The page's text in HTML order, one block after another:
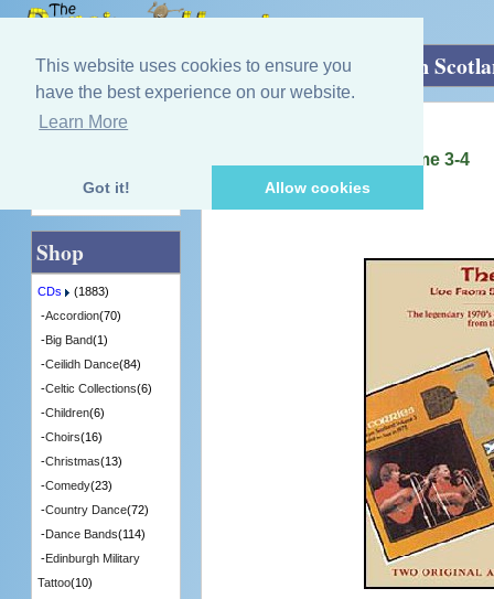
This website uses cookies to ensure you
have the best experience on our website.
Learn More
Got it! Allow cookies
Home»CDs»Singing - Male»Live from
Live from Scotland, Volume 3-4
[MOICD022] - 5 in Stock
Quick Find
Shop
CDs
(1883)
-Accordion(70)
-Big Band(1)
-Ceilidh Dance(84)
-Celtic Collections(6)
-Children(6)
-Choirs(16)
-Christmas(13)
-Comedy(23)
-Country Dance(72)
-Dance Bands(114)
-Edinburgh Military
Tattoo(10)